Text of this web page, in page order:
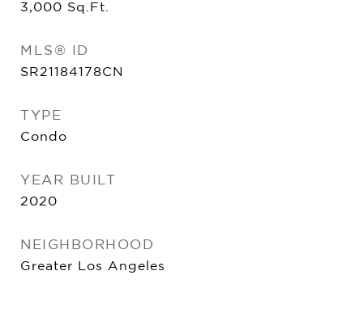
3,000 Sq.Ft.
MLS® ID
SR21184178CN
TYPE
Condo
YEAR BUILT
2020
NEIGHBORHOOD
Greater Los Angeles